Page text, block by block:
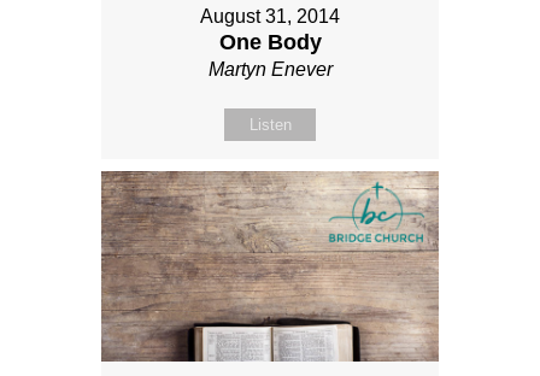
August 31, 2014
One Body
Martyn Enever
Listen